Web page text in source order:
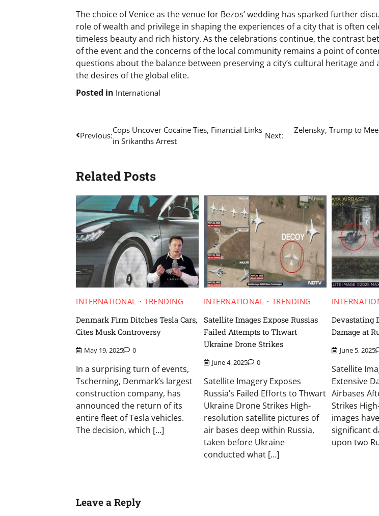
The choice of Venice as the venue for Bezos’ wedding has sparked further
role of wealth and privilege in shaping the experiences of a city that is often
timeless beauty and rich history. As the celebrations continue, the contrast
of the event and the concerns of the local community remains a point of
questions about the balance between preserving a city’s cultural heritage and
the desires of the global elite.
Posted in International
Post
Previous:
Cops Uncover Cocaine Ties, Financial Links
in Srikanths Arrest
Next:
Zelensky, Trump to
Related Posts
INTERNATIONAL
TRENDING
Denmark Firm Ditches Tesla Cars,
Cites Musk Controversy
May 19, 2025 0
In a surprising turn of events,
Tscherning, Denmark’s largest
construction company, has
announced the return of its
entire fleet of Tesla vehicles.
The decision, which […]
INTERNATIONAL
TRENDING
Satellite Images Expose Russias
Failed Attempts to Thwart
Ukraine Drone Strikes
June 4, 2025 0
Satellite Imagery Exposes
Russia’s Failed Efforts to Thwart
Ukraine Drone Strikes High-
resolution satellite pictures of
air bases deep within Russia,
taken before Ukraine
conducted what […]
Devastating
Damage at
June 5, 2025
Satellite
Extensive
Airbases
Strikes
images
significant
upon two
Leave a Reply